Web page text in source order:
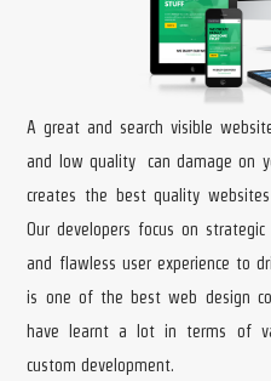
A great and search visible
and low quality can damage on
creates the best quality
Our developers focus on
and flawless user experience to
is one of the best web design
have learnt a lot in terms of
custom development.